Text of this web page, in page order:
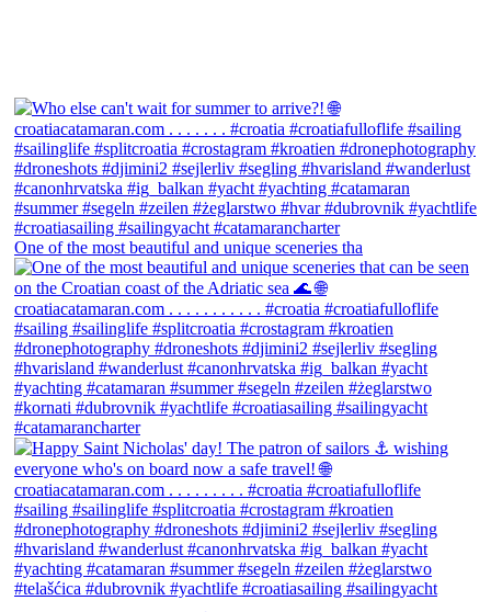
One of the most beautiful and unique sceneries tha